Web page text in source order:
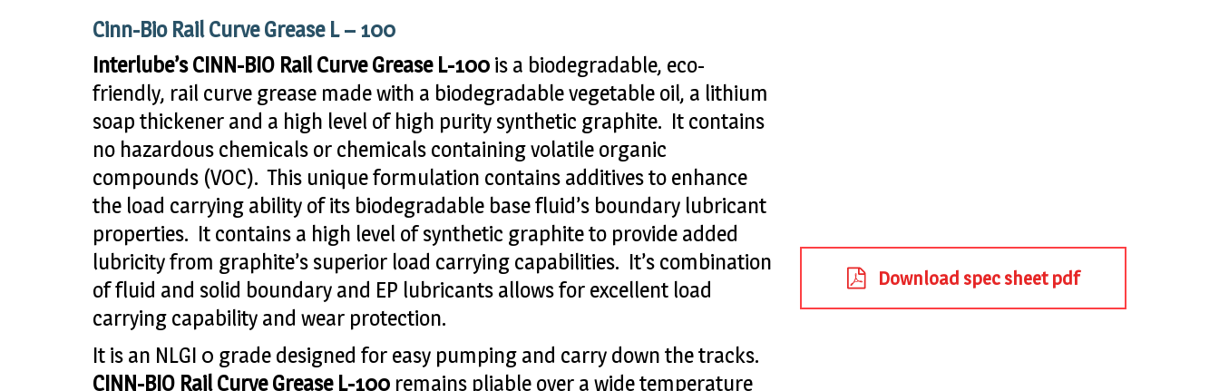
Cinn-Bio Rail Curve Grease L – 100
Interlube’s CINN-BIO Rail Curve Grease L-100 is a biodegradable, eco-
friendly, rail curve grease made with a biodegradable vegetable oil, a lithium
soap thickener and a high level of high purity synthetic graphite. It contains
no hazardous chemicals or chemicals containing volatile organic
compounds (VOC). This unique formulation contains additives to enhance
the load carrying ability of its biodegradable base fluid’s boundary lubricant
properties. It contains a high level of synthetic graphite to provide added
lubricity from graphite’s superior load carrying capabilities. It’s combination
of fluid and solid boundary and EP lubricants allows for excellent load
carrying capability and wear protection.
It is an NLGI 0 grade designed for easy pumping and carry down the tracks.
CINN-BIO Rail Curve Grease L-100 remains pliable over a wide temperature
Download spec sheet pdf